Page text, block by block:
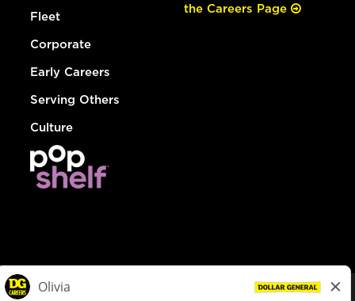
Fleet
Corporate
Early Careers
Serving Others
Culture
the Careers Page